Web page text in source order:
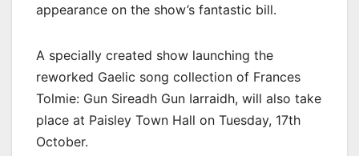
appearance on the show’s fantastic bill.
A specially created show launching the
reworked Gaelic song collection of Frances
Tolmie: Gun Sireadh Gun Iarraidh, will also take
place at Paisley Town Hall on Tuesday, 17th
October.